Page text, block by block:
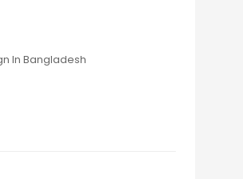
In Bangladesh